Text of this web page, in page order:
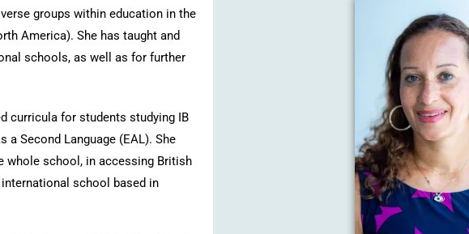
groups within education in the
America). She has taught and
schools, as well as for further
curricula for students studying IB
a Second Language (EAL). She
whole school, in accessing British
school based in